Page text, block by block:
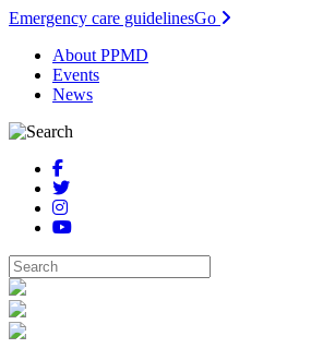
Emergency care guidelinesGo
About PPMD
Events
News